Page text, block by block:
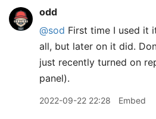
odd
@sod First time I used it
all, but later on it did.
just recently turned on
panel).
2022-09-22 22:28 Embed